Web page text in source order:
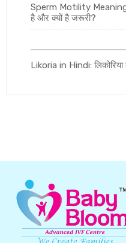
Sperm Motility Meaning in
है और क्यों है जरूरी?
Likoria in Hindi: